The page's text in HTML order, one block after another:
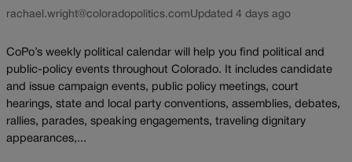
rachael.wright@coloradopolitics.comUpdated 4 days ago
CoPo’s weekly political calendar will help you find political and
public-policy events throughout Colorado. It includes candidate
and issue campaign events, public policy meetings, court
hearings, state and local party conventions, assemblies, debates,
rallies, parades, speaking engagements, traveling dignitary
appearances,...